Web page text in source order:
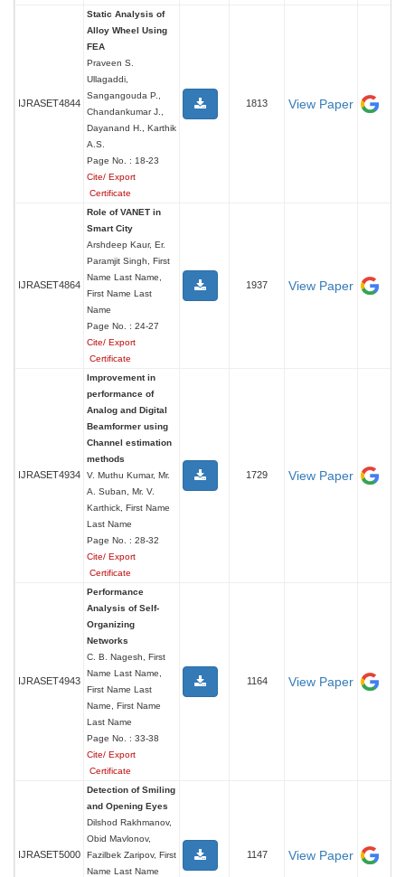
IJRASET4844
Static Analysis of
Alloy Wheel Using
FEA
Praveen S.
Ullagaddi,
Sangangouda P.,
Chandankumar J.,
Dayanand H., Karthik
A.S.
Page No. : 18-23
Cite/ Export
Certificate
1813 View Paper
IJRASET4864
Role of VANET in
Smart City
Arshdeep Kaur, Er.
Paramjit Singh, First
Name Last Name,
First Name Last
Name
Page No. : 24-27
Cite/ Export
Certificate
1937 View Paper
IJRASET4934
Improvement in
performance of
Analog and Digital
Beamformer using
Channel estimation
methods
V. Muthu Kumar, Mr.
A. Suban, Mr. V.
Karthick, First Name
Last Name
Page No. : 28-32
Cite/ Export
Certificate
1729 View Paper
IJRASET4943
Performance
Analysis of Self-
Organizing
Networks
C. B. Nagesh, First
Name Last Name,
First Name Last
Name, First Name
Last Name
Page No. : 33-38
Cite/ Export
Certificate
1164 View Paper
IJRASET5000
Detection of Smiling
and Opening Eyes
Dilshod Rakhmanov,
Obid Mavlonov,
Fazilbek Zaripov, First
Name Last Name
1147 View Paper